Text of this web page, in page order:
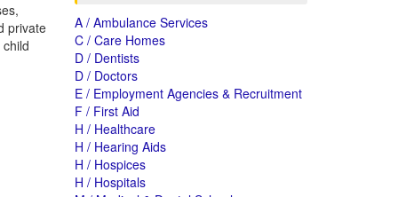
private
A / Ambulance Services
C / Care Homes
D / Dentists
D / Doctors
E / Employment Agencies & Recruitment
F / First Aid
H / Healthcare
H / Hearing Aids
H / Hospices
H / Hospitals